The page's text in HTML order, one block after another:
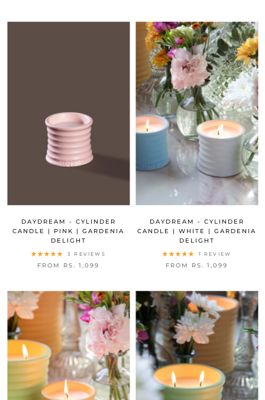
DAYDREAM - CYLINDER
CANDLE | PINK | GARDENIA
DELIGHT
3 REVIEWS
FROM RS. 1,099
DAYDREAM - CYLINDER
CANDLE | WHITE | GARDENIA
DELIGHT
1 REVIEW
FROM RS. 1,099